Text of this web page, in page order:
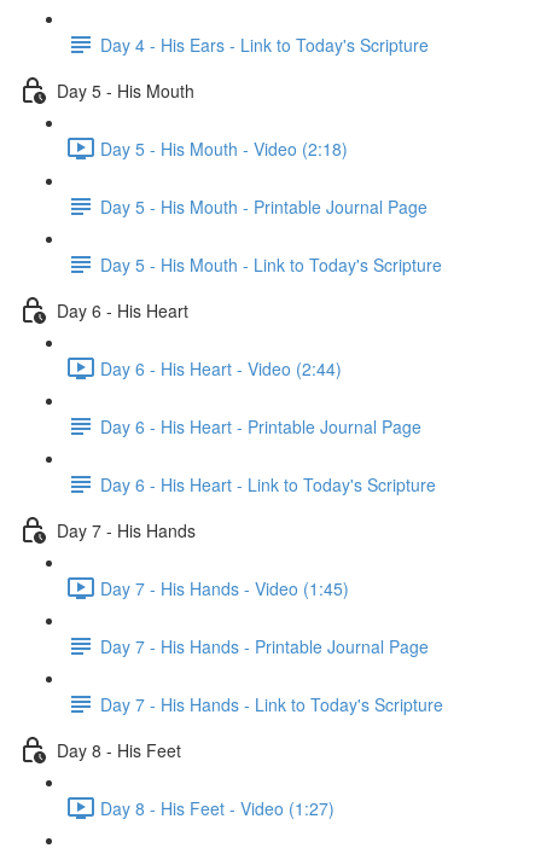
Day 4 - His Ears - Link to Today's Scripture
Day 5 - His Mouth
Day 5 - His Mouth - Video (2:18)
Day 5 - His Mouth - Printable Journal Page
Day 5 - His Mouth - Link to Today's Scripture
Day 6 - His Heart
Day 6 - His Heart - Video (2:44)
Day 6 - His Heart - Printable Journal Page
Day 6 - His Heart - Link to Today's Scripture
Day 7 - His Hands
Day 7 - His Hands - Video (1:45)
Day 7 - His Hands - Printable Journal Page
Day 7 - His Hands - Link to Today's Scripture
Day 8 - His Feet
Day 8 - His Feet - Video (1:27)